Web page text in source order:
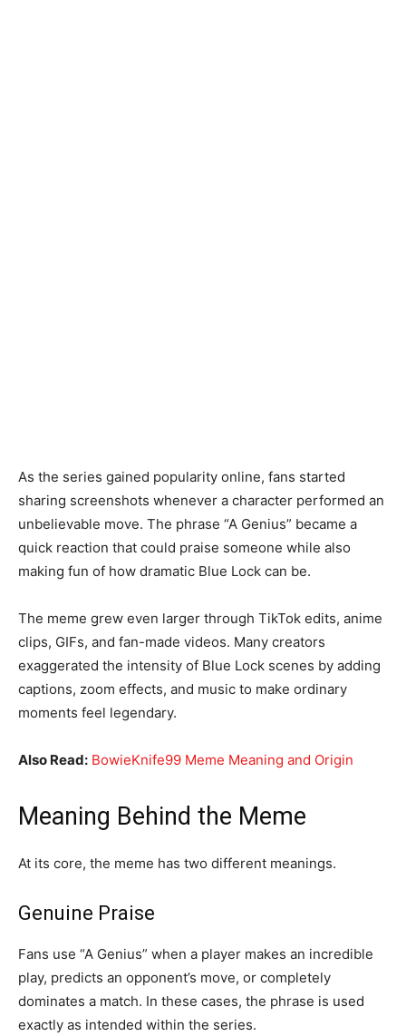
As the series gained popularity online, fans started
sharing screenshots whenever a character performed an
unbelievable move. The phrase “A Genius” became a
quick reaction that could praise someone while also
making fun of how dramatic Blue Lock can be.
The meme grew even larger through TikTok edits, anime
clips, GIFs, and fan-made videos. Many creators
exaggerated the intensity of Blue Lock scenes by adding
captions, zoom effects, and music to make ordinary
moments feel legendary.
Also Read: BowieKnife99 Meme Meaning and Origin
Meaning Behind the Meme
At its core, the meme has two different meanings.
Genuine Praise
Fans use “A Genius” when a player makes an incredible
play, predicts an opponent’s move, or completely
dominates a match. In these cases, the phrase is used
exactly as intended within the series.